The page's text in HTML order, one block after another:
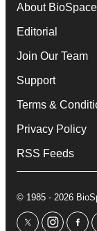
About BioSpace
Editorial
Join Our Team
Support
Terms &
Privacy Policy
RSS Feeds
© 1985 - 2026